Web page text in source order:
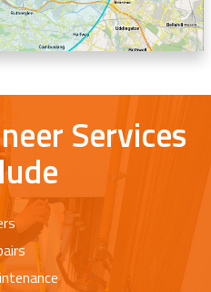
Services